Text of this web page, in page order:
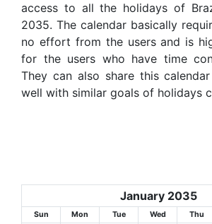
access to all the holidays of
2035. The calendar basically
no effort from the users and is
for the users who have time
They can also share this
well with similar goals of holidays
January 2035
Sun Mon Tue Wed Thu